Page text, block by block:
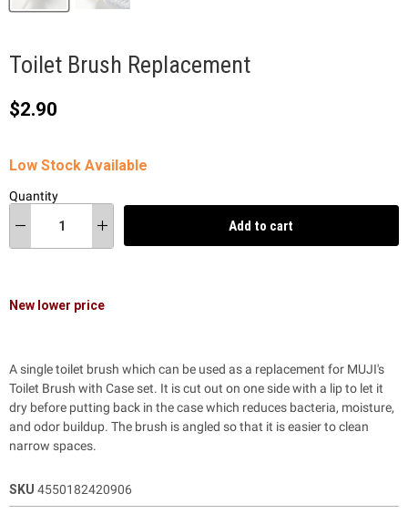
Toilet Brush Replacement
Current price
$2.90
Low Stock Available
Quantity
Add to cart
New lower price
A single toilet brush which can be used as a replacement for MUJI's
Toilet Brush with Case set. It is cut out on one side with a lip to let it
dry before putting back in the case which reduces bacteria, moisture,
and odor buildup. The brush is angled so that it is easier to clean
narrow spaces.
SKU 4550182420906